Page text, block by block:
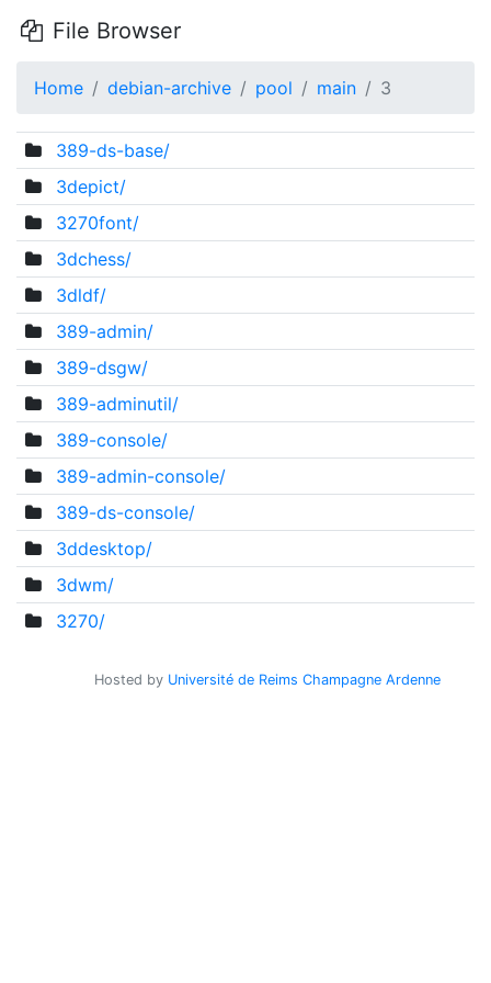
File Browser
Home debian-archive pool main 3
389-ds-base/
3depict/
3270font/
3dchess/
3dldf/
389-admin/
389-dsgw/
389-adminutil/
389-console/
389-admin-console/
389-ds-console/
3ddesktop/
3dwm/
3270/
Hosted by Université de Reims Champagne Ardenne